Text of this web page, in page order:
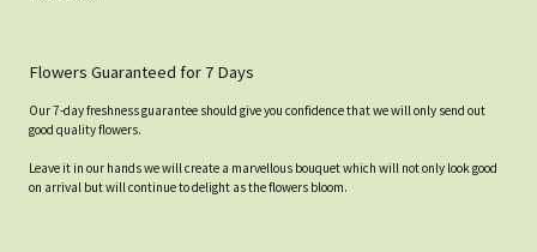
Flowers Guaranteed for 7 Days
Our 7-day freshness guarantee should give you confidence that we will only send out
good quality flowers.
Leave it in our hands we will create a marvellous bouquet which will not only look good
on arrival but will continue to delight as the flowers bloom.